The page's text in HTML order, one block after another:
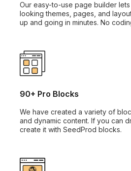
Our easy-to-use page builder
looking themes, pages, and
up and going in minutes. No
90+ Pro Blocks
We have created a variety of
and dynamic content. If you can
create it with SeedProd blocks.